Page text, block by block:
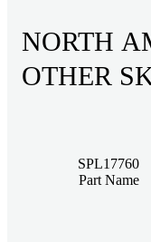
NORTH
OTHER
SPL17760
Part Name